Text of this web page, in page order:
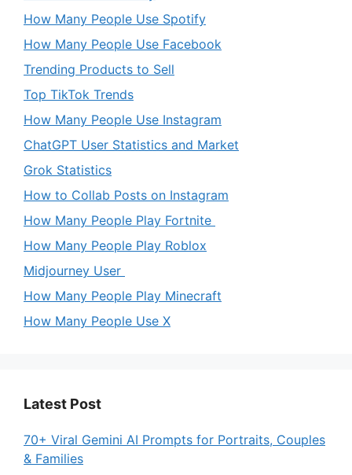
How Many People Use Spotify
How Many People Use Facebook
Trending Products to Sell
Top TikTok Trends
How Many People Use Instagram
ChatGPT User Statistics and Market
Grok Statistics
How to Collab Posts on Instagram
How Many People Play Fortnite
How Many People Play Roblox
Midjourney User
How Many People Play Minecraft
How Many People Use X
Latest Post
70+ Viral Gemini AI Prompts for Portraits, Couples
& Families